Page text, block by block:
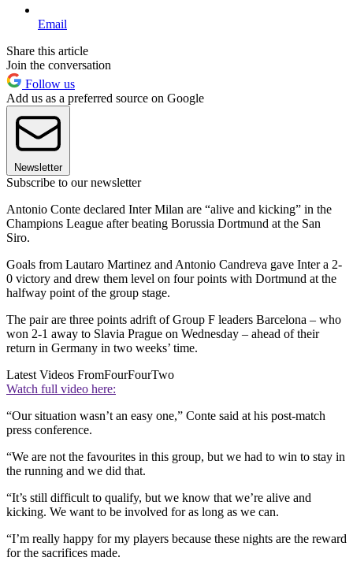
Email
Share this article
Join the conversation
Follow us
Add us as a preferred source on Google
Newsletter
Subscribe to our newsletter
Antonio Conte declared Inter Milan are “alive and kicking” in the
Champions League after beating Borussia Dortmund at the San
Siro.
Goals from Lautaro Martinez and Antonio Candreva gave Inter a 2-
0 victory and drew them level on four points with Dortmund at the
halfway point of the group stage.
The pair are three points adrift of Group F leaders Barcelona – who
won 2-1 away to Slavia Prague on Wednesday – ahead of their
return in Germany in two weeks’ time.
Latest Videos FromFourFourTwo
Watch full video here:
“Our situation wasn’t an easy one,” Conte said at his post-match
press conference.
“We are not the favourites in this group, but we had to win to stay in
the running and we did that.
“It’s still difficult to qualify, but we know that we’re alive and
kicking. We want to be involved for as long as we can.
“I’m really happy for my players because these nights are the reward
for the sacrifices made.